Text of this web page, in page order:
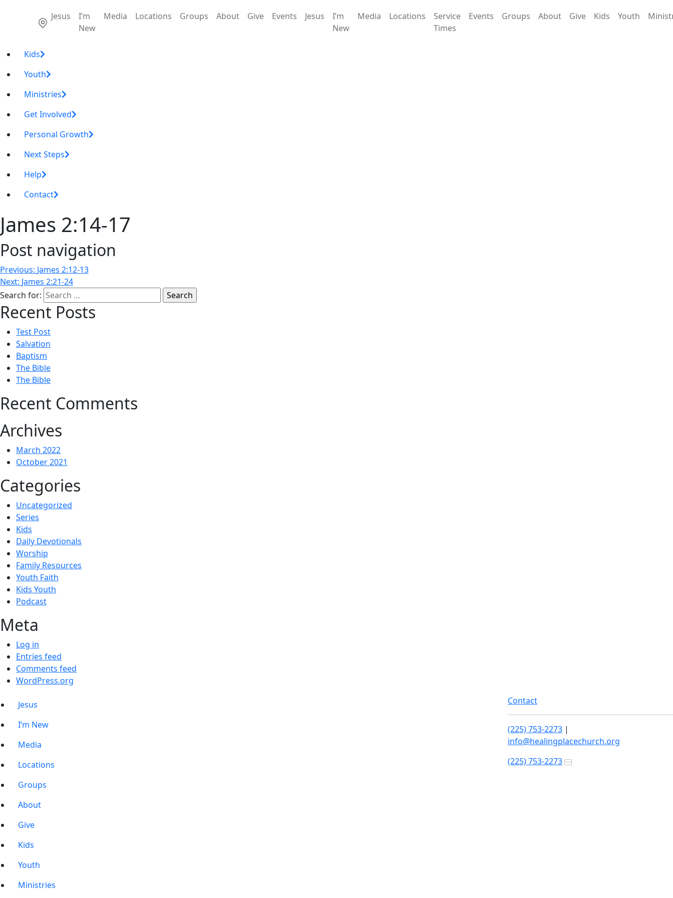
Jesus
I’m
New
Media Locations Groups About Give Events Jesus
I’m
New
Media Locations
Service
Times
Events Groups About Give Kids Youth
Kids
Youth
Ministries
Get Involved
Personal Growth
Next Steps
Help
Contact
James 2:14-17
Post navigation
Previous: James 2:12-13
Next: James 2:21-24
Search for:
Recent Posts
Test Post
Salvation
Baptism
The Bible
The Bible
Recent Comments
Archives
March 2022
October 2021
Categories
Uncategorized
Series
Kids
Daily Devotionals
Worship
Family Resources
Youth Faith
Kids Youth
Podcast
Meta
Log in
Entries feed
Comments feed
WordPress.org
Jesus
I’m New
Media
Locations
Groups
About
Give
Kids
Youth
Ministries
Contact
(225) 753-2273 |
info@healingplacechurch.org
(225) 753-2273